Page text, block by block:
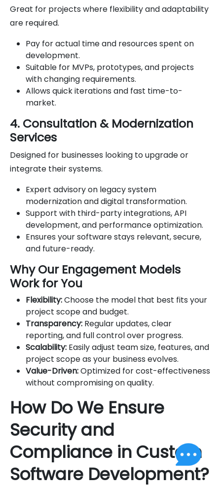
Great for projects where flexibility and adaptability
are required.
Pay for actual time and resources spent on
development.
Suitable for MVPs, prototypes, and projects
with changing requirements.
Allows quick iterations and fast time-to-
market.
4. Consultation & Modernization
Services
Designed for businesses looking to upgrade or
integrate their systems.
Expert advisory on legacy system
modernization and digital transformation.
Support with third-party integrations, API
development, and performance optimization.
Ensures your software stays relevant, secure,
and future-ready.
Why Our Engagement Models
Work for You
Flexibility:Choose the model that best fits your
project scope and budget.
Transparency: Regular updates, clear
reporting, and full control over progress.
Scalability: Easily adjust team size, features, and
project scope as your business evolves.
Value-Driven:Optimized for cost-effectiveness
without compromising on quality.
How Do We Ensure
Security and
Compliance in Custom
Software Development?